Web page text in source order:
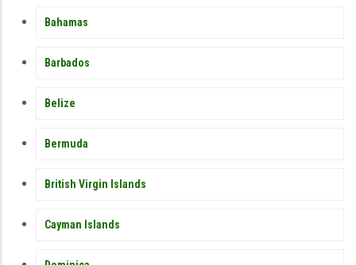
Bahamas
Barbados
Belize
Bermuda
British Virgin Islands
Cayman Islands